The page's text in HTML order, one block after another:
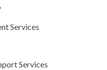
Services
Services